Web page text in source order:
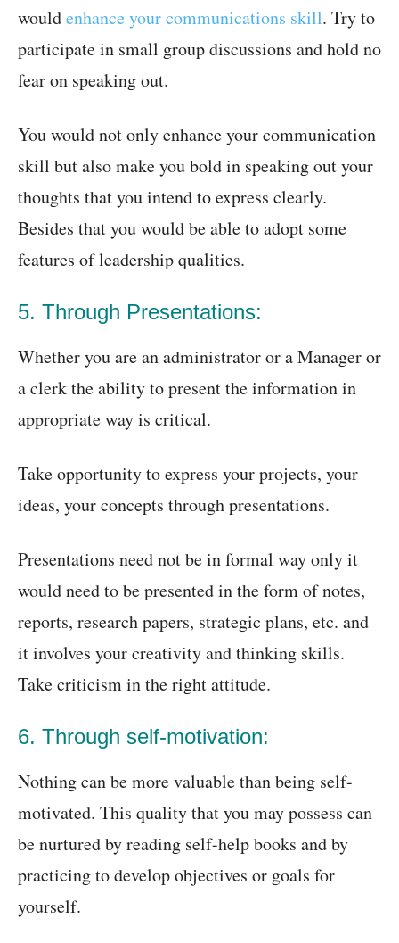
wouldenhance your communications skill. Try to
participate in small group discussions and hold no
fear on speaking out.
You would not only enhance your communication
skill but also make you bold in speaking out your
thoughts that you intend to express clearly.
Besides that you would be able to adopt some
features of leadership qualities.
5. Through Presentations:
Whether you are an administrator or a Manager or
a clerk the ability to present the information in
appropriate way is critical.
Take opportunity to express your projects, your
ideas, your concepts through presentations.
Presentations need not be in formal way only it
would need to be presented in the form of notes,
reports, research papers, strategic plans, etc. and
it involves your creativity and thinking skills.
Take criticism in the right attitude.
6. Through self-motivation:
Nothing can be more valuable than being self-
motivated. This quality that you may possess can
be nurtured by reading self-help books and by
practicing to develop objectives or goals for
yourself.